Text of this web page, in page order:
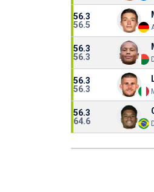
56.3
56.5
56.3
56.3
56.3
56.3
56.3
64.6